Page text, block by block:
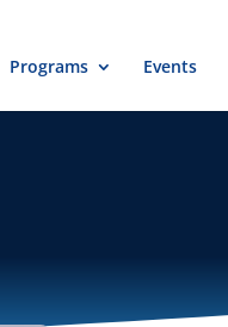
Programs Events